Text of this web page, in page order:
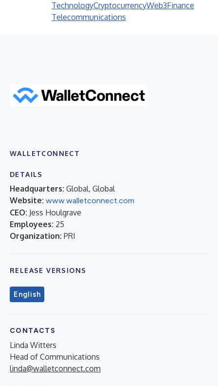
TechnologyCryptocurrencyWeb3Finance
Telecommunications
WALLETCONNECT
DETAILS
Headquarters: Global, Global
Website: www.walletconnect.com
CEO: Jess Houlgrave
Employees: 25
Organization: PRI
RELEASE VERSIONS
English
CONTACTS
Linda Witters
Head of Communications
linda@walletconnect.com